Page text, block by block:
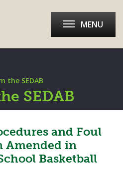
MENU
the SEDAB
SEDAB
and Foul
Amended in
Basketball